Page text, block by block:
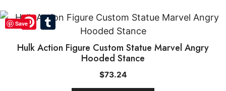
Save
Hulk Action Figure Custom Statue Marvel Angry
Hooded Stance
$73.24
Pinterest
Tumblr